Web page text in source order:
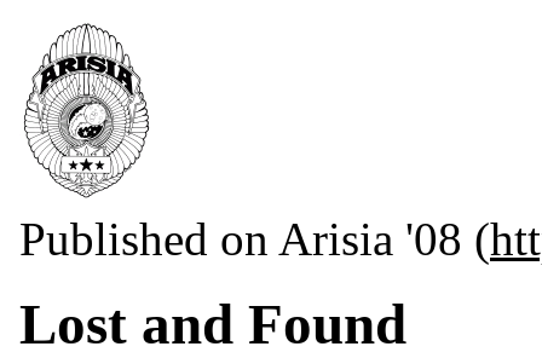
Published on Arisia '08 (
Lost and Found